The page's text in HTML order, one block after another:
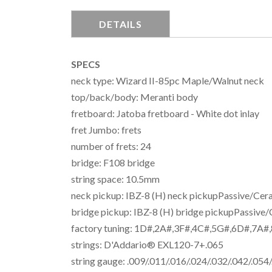
DETAILS
SPECS
neck type: Wizard II-85pc Maple/Walnut neck
top/back/body: Meranti body
fretboard: Jatoba fretboard - White dot inlay
fret Jumbo: frets
number of frets: 24
bridge: F108 bridge
string space: 10.5mm
neck pickup: IBZ-8 (H) neck pickupPassive/
bridge pickup: IBZ-8 (H) bridge pickupPassive/
factory tuning:
strings: D'Addario® EXL120-7+.065
string gauge: .009/.011/.016/.024/.032/.042/